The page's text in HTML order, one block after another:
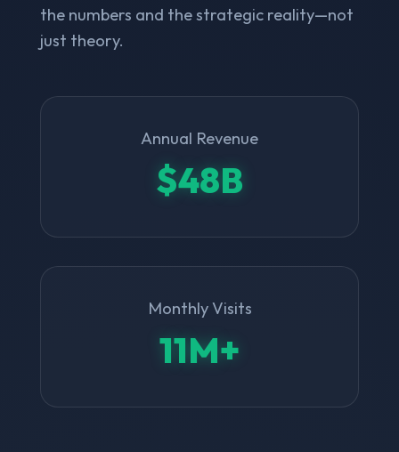
the numbers and the strategic reality—not
just theory.
Annual Revenue
$48B
Monthly Visits
11M+